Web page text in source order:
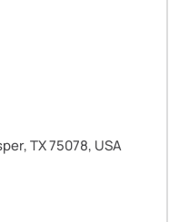
TX 75078, USA